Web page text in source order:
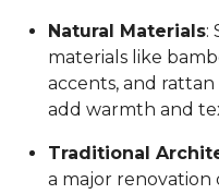
Natural Materials:
materials like
accents, and
add warmth and
Traditional
a major renovation